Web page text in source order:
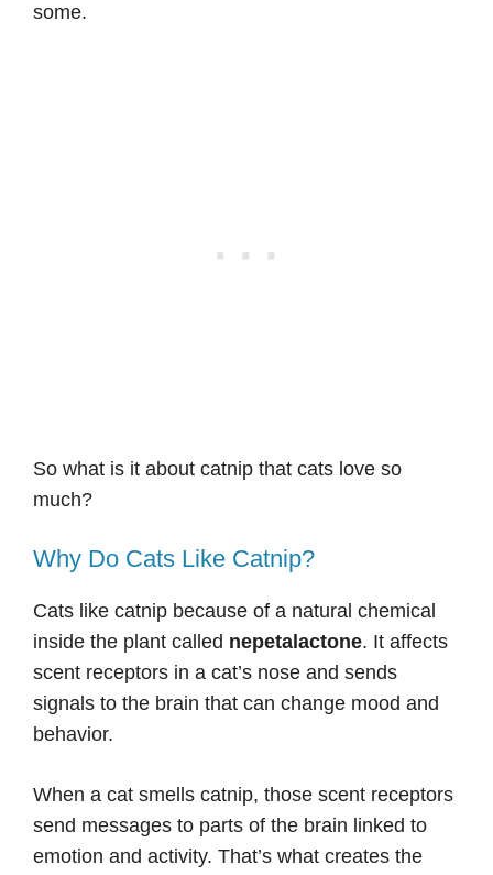
some.
So what is it about catnip that cats love so
much?
Why Do Cats Like Catnip?
Cats like catnip because of a natural chemical
inside the plant called nepetalactone. It affects
scent receptors in a cat’s nose and sends
signals to the brain that can change mood and
behavior.
When a cat smells catnip, those scent receptors
send messages to parts of the brain linked to
emotion and activity. That’s what creates the